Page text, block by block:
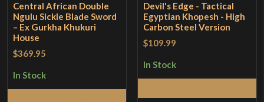
Central African Double
Ngulu Sickle Blade Sword
– Ex Gurkha Khukuri
House
$369.95
In Stock
Devil's Edge - Tactical
Egyptian Khopesh - High
Carbon Steel Version
$109.99
In Stock